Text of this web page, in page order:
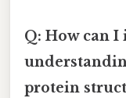
Q: How can
protein